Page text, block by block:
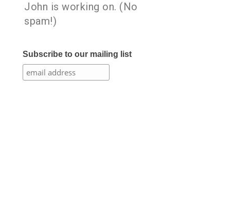
John is working on. (No
spam!)
Subscribe to our mailing list